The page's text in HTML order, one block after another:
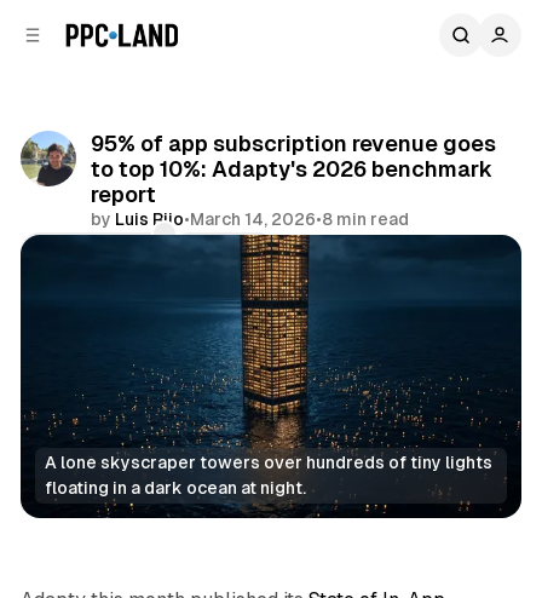
95% of app subscription revenue goes
to top 10%: Adapty's 2026 benchmark
report
by Luis Rijo•March 14, 2026•8 min read
Share
A lone skyscraper towers over hundreds of tiny lights
floating in a dark ocean at night.
Data